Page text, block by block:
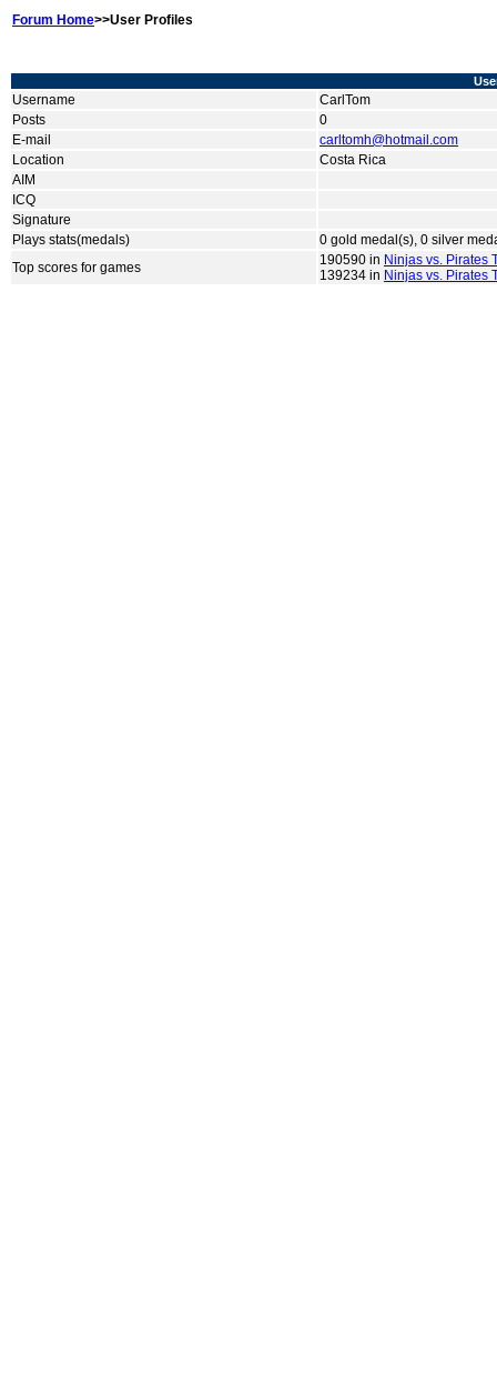
Forum Home>>User Profiles
Username
CarlTom
Posts
0
E-mail
carltomh@hotmail.com
Location
Costa Rica
AIM
ICQ
Signature
Plays stats(medals)
0 gold medal(s), 0 silver
Top scores for games
190590 in Ninjas vs. Pirates
139234 in Ninjas vs. Pirates